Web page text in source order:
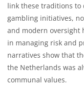
link these traditions to
gambling initiatives,
and modern oversight
in managing risk and
narratives show that
the Netherlands was
communal values.